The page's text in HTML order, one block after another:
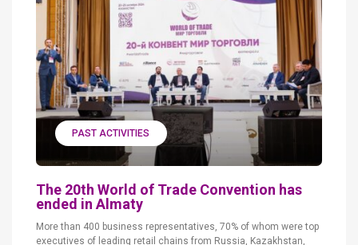
PAST ACTIVITIES
The 20th World of Trade Convention has
ended in Almaty
More than 400 business representatives, 70% of whom were top
executives of leading retail chains from Russia, Kazakhstan,